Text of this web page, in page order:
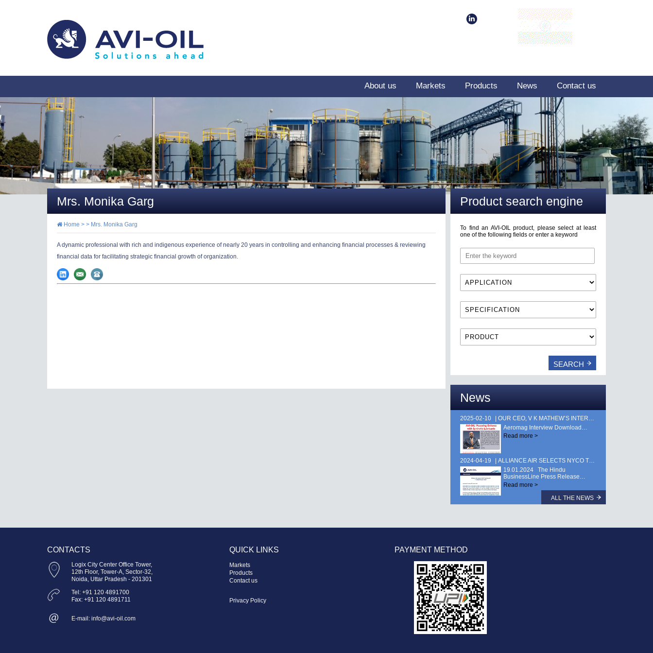
About us Markets Products News Contact us
Mrs. Monika Garg
Home > > Mrs. Monika Garg
A dynamic professional with rich and indigenous experience of nearly 20 years in controlling and enhancing financial processes & reviewing
financial data for facilitating strategic financial growth of organization.
Product search engine
To find an AVI-OIL product, please select at least
one of the following fields or enter a keyword
News
2025-02-10
OUR CEO, V K MATHEW’S INTERVIEW FEATURED IN AEROMAG MAGAZINE, PUBLISHED DURING AERO INDIA 2025. …
Aeromag Interview Download…
Read more >
2024-04-19
ALLIANCE AIR SELECTS NYCO TURBINE OIL TURBONYCOIL® 600 …
19.01.2024 The Hindu
BusinessLine Press Release…
Read more >
ALL THE NEWS
CONTACTS
Logix City Center Office Tower,
12th Floor, Tower-A, Sector-32,
Noida, Uttar Pradesh - 201301
Tel: +91 120 4891700
Fax: +91 120 4891711
E-mail: info@avi-oil.com
QUICK LINKS
Markets
Products
Contact us
Privacy Policy
PAYMENT METHOD